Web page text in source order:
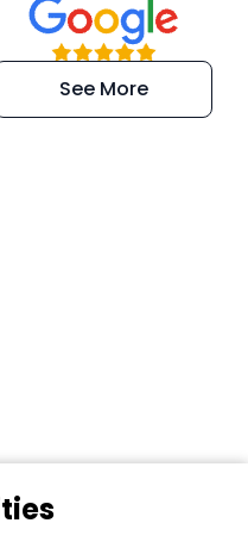
“Super
efficient and
extremely kind
See More